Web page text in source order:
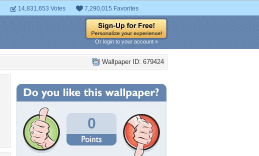
14,831,653 Votes 7,290,015 Favorites
Or login to your account »
Wallpaper ID: 679424
0